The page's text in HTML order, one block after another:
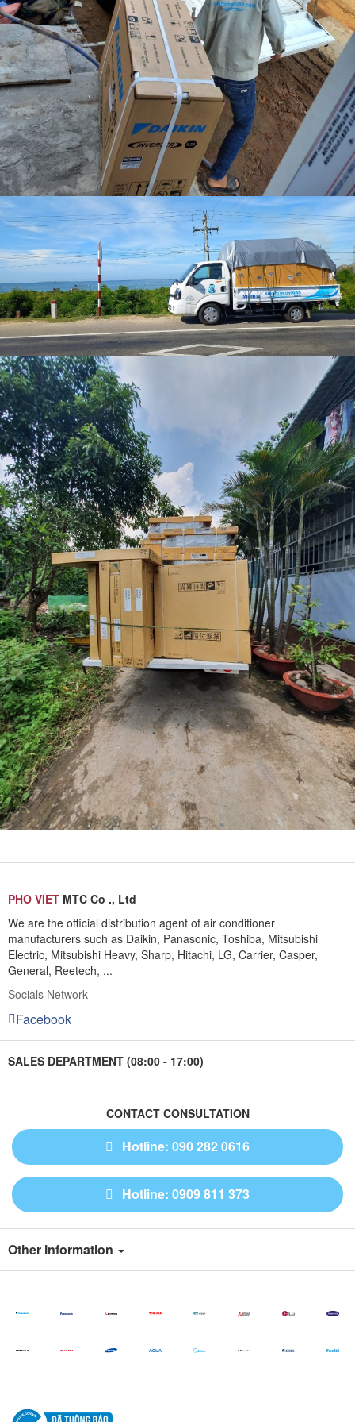
PHO VIET MTC Co ., Ltd
We are the official distribution agent of air conditioner
manufacturers such as Daikin, Panasonic, Toshiba, Mitsubishi
Electric, Mitsubishi Heavy, Sharp, Hitachi, LG, Carrier, Casper,
General, Reetech, ...
Socials Network
Facebook
SALES DEPARTMENT (08:00 - 17:00)
CONTACT CONSULTATION
Hotline: 090 282 0616
Hotline: 0909 811 373
Other information